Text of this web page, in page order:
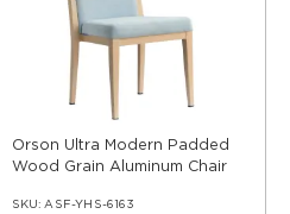
Orson Ultra Modern Padded
Wood Grain Aluminum Chair
SKU: ASF-YHS-6163